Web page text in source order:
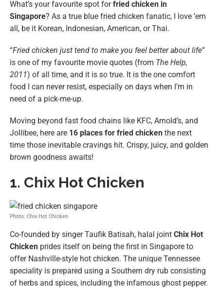
What’s your favourite spot forfried chicken in
Singapore? As a true blue fried chicken fanatic, I love ’em
all, be it Korean, Indonesian, American, or Thai.
“Fried chicken just tend to make you feel better about life”
is one of my favourite movie quotes (from The Help,
2011) of all time, and it is so true. It is the one comfort
food I can never resist, especially on days when I’m in
need of a pick-me-up.
Moving beyond fast food chains like KFC, Arnold’s, and
Jollibee, here are 16 places for fried chicken the next
time those inevitable cravings hit. Crispy, juicy, and golden
brown goodness awaits!
1. Chix Hot Chicken
Photo: Chix Hot Chicken
Co-founded by singer Taufik Batisah, halal joint Chix Hot
Chicken prides itself on being the first in Singapore to
offer Nashville-style hot chicken. The unique Tennessee
speciality is prepared using a Southern dry rub consisting
of herbs and spices, including the infamous ghost pepper.